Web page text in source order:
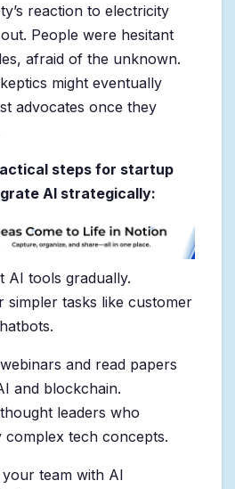
reaction to electricity
People were hesitant
afraid of the unknown.
might eventually
advocates once they
steps for startup
AI strategically:
AI tools gradually.
simpler tasks like customer
and read papers
and blockchain.
leaders who
complex tech concepts.
your team with AI